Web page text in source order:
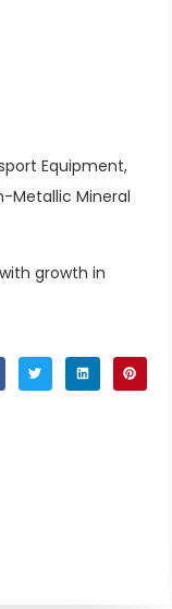
Equipment,
Metallic Mineral
growth in